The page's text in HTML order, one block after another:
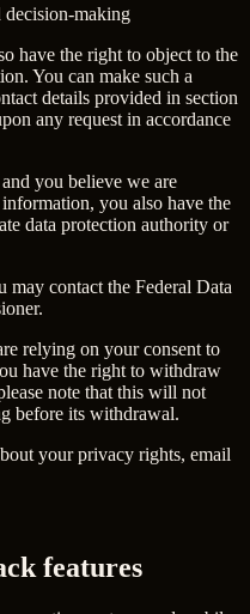
decision-making
have the right to object to the
You can make such a
details provided in section
any request in accordance
you believe we are
you also have the
data protection authority or
contact the Federal Data
relying on your consent to
have the right to withdraw
note that this will not
before its withdrawal.
your privacy rights, email
features